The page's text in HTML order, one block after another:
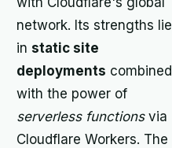
network. Its strengths lie
in static site
deployments combined
with the power of
serverless functionsvia
Cloudflare Workers. The